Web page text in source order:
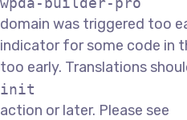
domain was triggered too
indicator for some code in
too early. Translations
init
action or later. Please see